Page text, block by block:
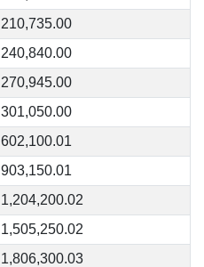
210,735.00
240,840.00
270,945.00
301,050.00
602,100.01
903,150.01
1,204,200.02
1,505,250.02
1,806,300.03